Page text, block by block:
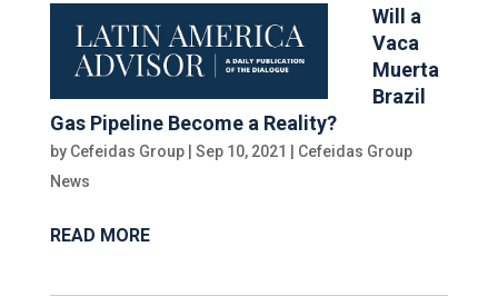
Will a
Vaca
Muerta
Brazil
Gas Pipeline Become a Reality?
by Cefeidas Group| Sep 10, 2021
Cefeidas Group
News
READ MORE